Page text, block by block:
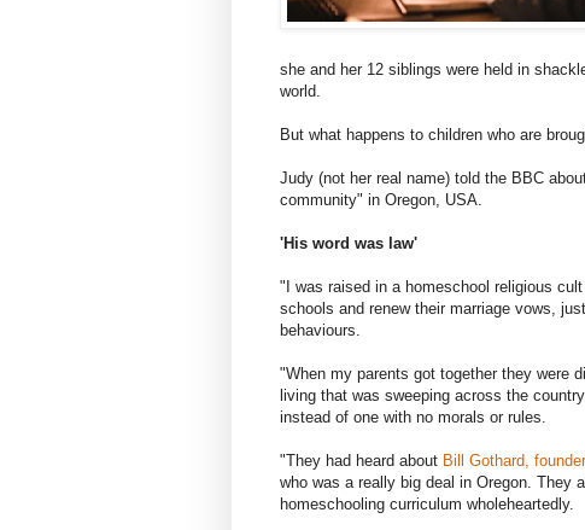
she and her 12 siblings were held in
world.
But what happens to children who are
Judy (not her real name) told the BBC
community" in Oregon, USA.
'His word was law'
"I was raised in a homeschool religious
schools and renew their marriage vows,
behaviours.
"When my parents got together they were
living that was sweeping across the
instead of one with no morals or rules.
"They had heard about Bill Gothard,
who was a really big deal in Oregon. They
homeschooling curriculum wholeheartedly.